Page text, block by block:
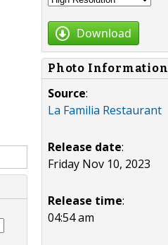
Download
Photo Information
Source:
La Familia Restaurant
Release date:
Friday Nov 10, 2023
Release time:
04:54 am